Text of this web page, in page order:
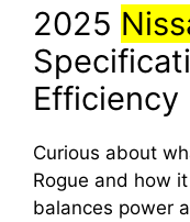
2025
Efficiency
Curious about
Rogue and how
balances power